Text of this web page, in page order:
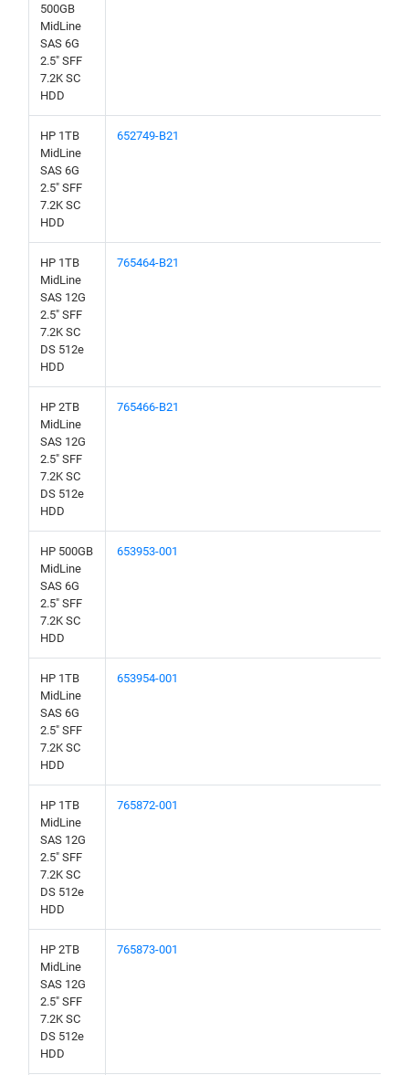
500GB
MidLine
SAS 6G
2.5" SFF
7.2K SC
HDD
HP 1TB
MidLine
SAS 6G
2.5" SFF
7.2K SC
HDD
652749-B21
HP 1TB
MidLine
SAS 12G
2.5" SFF
7.2K SC
DS 512e
HDD
765464-B21
HP 2TB
MidLine
SAS 12G
2.5" SFF
7.2K SC
DS 512e
HDD
765466-B21
HP 500GB
MidLine
SAS 6G
2.5" SFF
7.2K SC
HDD
653953-001
HP 1TB
MidLine
SAS 6G
2.5" SFF
7.2K SC
HDD
653954-001
HP 1TB
MidLine
SAS 12G
2.5" SFF
7.2K SC
DS 512e
HDD
765872-001
HP 2TB
MidLine
SAS 12G
2.5" SFF
7.2K SC
DS 512e
HDD
765873-001